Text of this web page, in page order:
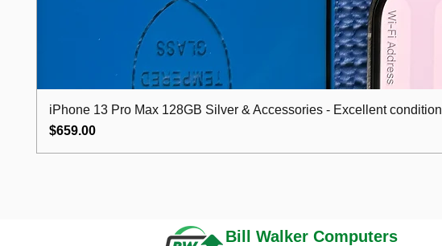
iPhone 13 Pro Max 128GB Silver & Accessories - Excellent condition
Price
$659.00
Bill Walker Computers